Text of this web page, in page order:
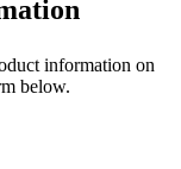
information on
below.